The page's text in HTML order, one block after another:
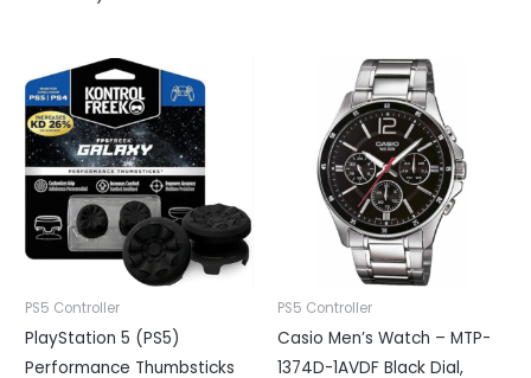
PS5 Controller
PlayStation 5 (PS5)
Performance Thumbsticks
PS5 Controller
Casio Men’s Watch – MTP-
1374D-1AVDF Black Dial,